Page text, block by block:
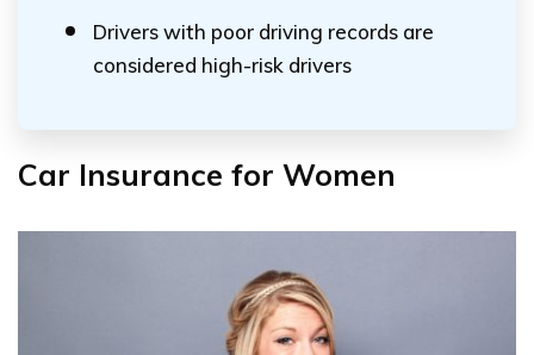
Drivers with poor driving records are
considered high-risk drivers
Car Insurance for Women